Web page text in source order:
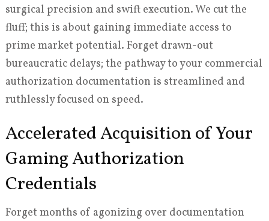
surgical precision and swift execution. We cut the
fluff; this is about gaining immediate access to
prime market potential. Forget drawn-out
bureaucratic delays; the pathway to your commercial
authorization documentation is streamlined and
ruthlessly focused on speed.
Accelerated Acquisition of Your
Gaming Authorization
Credentials
Forget months of agonizing over documentation